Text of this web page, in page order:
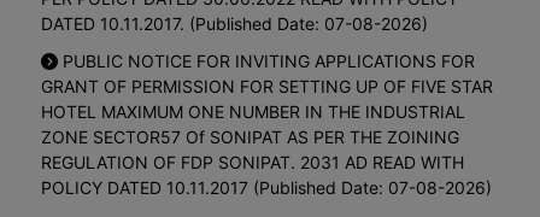
District Planning Committee, Panipat (Published Date:
02-12-2025)
Waiving Off Road Cut Charges While Sanctioning
Water/sewer Connections In Urban Areas Of Haryana-
Options To Consumers (Published Date: 28-10-2025)
Final Notification Of Haryana Municipal Account Code
DATED 10.11.2017. (Published Date: 07-08-2026)
GRANT OF PERMISSION FOR SETTING UP OF FIVE STAR
HOTEL MAXIMUM ONE NUMBER IN THE INDUSTRIAL
ZONE SECTOR57 Of SONIPAT AS PER THE ZOINING
REGULATION OF FDP SONIPAT. 2031 AD READ WITH
POLICY DATED 10.11.2017 (Published Date: 07-08-2026)